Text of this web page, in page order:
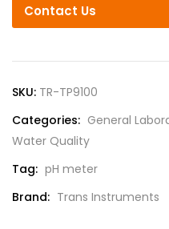
Contact Us
SKU: TR-TP9100
Categories: General
Water Quality
Tag: pH meter
Brand: Trans Instruments